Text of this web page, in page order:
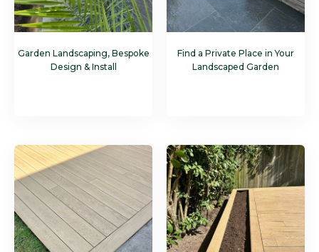
Garden Landscaping, Bespoke
Design & Install
Find a Private Place in Your
Landscaped Garden